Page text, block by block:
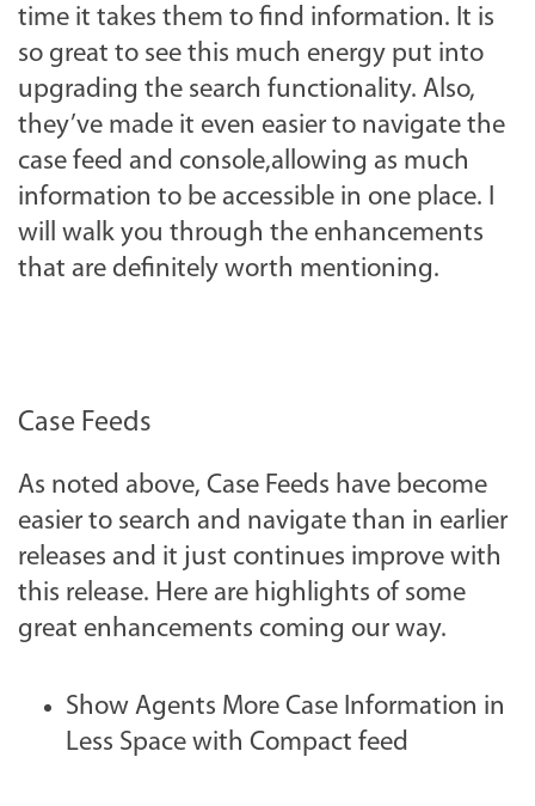
time it takes them to find information. It is
so great to see this much energy put into
upgrading the search functionality. Also,
they’ve made it even easier to navigate the
case feed and console,allowing as much
information to be accessible in one place. I
will walk you through the enhancements
that are definitely worth mentioning.
Case Feeds
As noted above, Case Feeds have become
easier to search and navigate than in earlier
releases and it just continues improve with
this release. Here are highlights of some
great enhancements coming our way.
Show Agents More Case Information in
Less Space with Compact feed